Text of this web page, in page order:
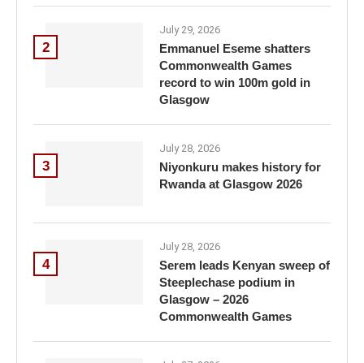
2
July 29, 2026
Emmanuel Eseme shatters
Commonwealth Games
record to win 100m gold in
Glasgow
3
July 28, 2026
Niyonkuru makes history for
Rwanda at Glasgow 2026
4
July 28, 2026
Serem leads Kenyan sweep of
Steeplechase podium in
Glasgow – 2026
Commonwealth Games